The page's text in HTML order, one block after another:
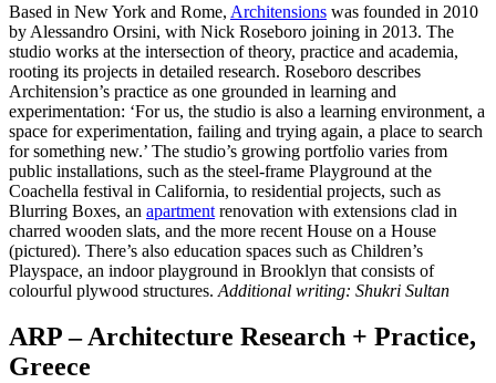
Based in New York and Rome, Architensions was founded in 2010
by Alessandro Orsini, with Nick Roseboro joining in 2013. The
studio works at the intersection of theory, practice and academia,
rooting its projects in detailed research. Roseboro describes
Architension’s practice as one grounded in learning and
experimentation: ‘For us, the studio is also a learning environment, a
space for experimentation, failing and trying again, a place to search
for something new.’ The studio’s growing portfolio varies from
public installations, such as the steel-frame Playground at the
Coachella festival in California, to residential projects, such as
Blurring Boxes, an apartment renovation with extensions clad in
charred wooden slats, and the more recent House on a House
(pictured). There’s also education spaces such as Children’s
Playspace, an indoor playground in Brooklyn that consists of
colourful plywood structures. Additional writing: Shukri Sultan
ARP – Architecture Research + Practice,
Greece